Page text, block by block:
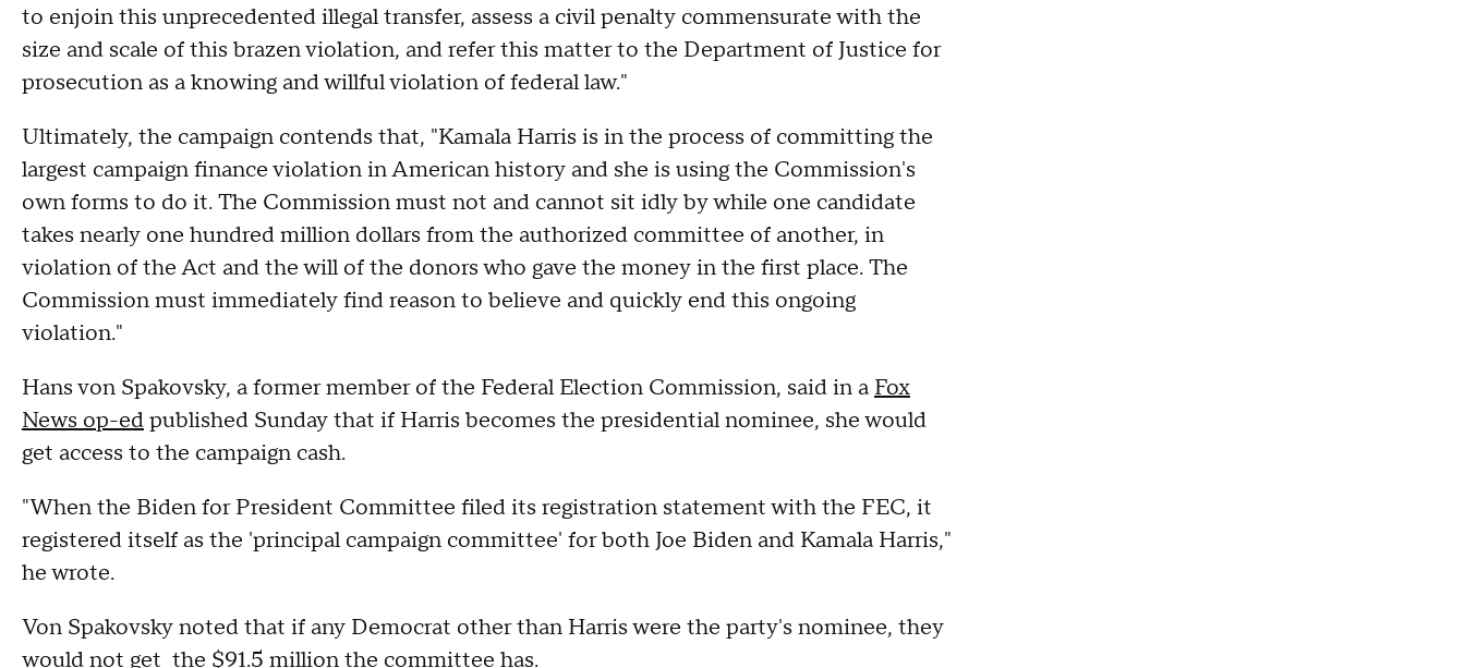
to enjoin this unprecedented illegal transfer, assess a civil penalty commensurate with the
size and scale of this brazen violation, and refer this matter to the Department of Justice for
prosecution as a knowing and willful violation of federal law."
Ultimately, the campaign contends that, "Kamala Harris is in the process of committing the
largest campaign finance violation in American history and she is using the Commission's
own forms to do it. The Commission must not and cannot sit idly by while one candidate
takes nearly one hundred million dollars from the authorized committee of another, in
violation of the Act and the will of the donors who gave the money in the first place. The
Commission must immediately find reason to believe and quickly end this ongoing
violation."
Hans von Spakovsky, a former member of the Federal Election Commission, said in a Fox
News op-edpublished Sunday that if Harris becomes the presidential nominee, she would
get access to the campaign cash.
"When the Biden for President Committee filed its registration statement with the FEC, it
registered itself as the 'principal campaign committee' for both Joe Biden and Kamala Harris,"
he wrote.
Von Spakovsky noted that if any Democrat other than Harris were the party's nominee, they
would not get the $91.5 million the committee has.